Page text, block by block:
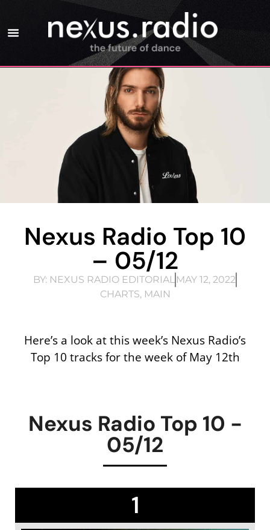
Nexus Radio Top 10
– 05/12
BY: NEXUS RADIO EDITORIAL MAY 12, 2022
CHARTS, MAIN
Here’s a look at this week’s Nexus Radio’s
Top 10 tracks for the week of May 12th
Nexus Radio Top 10 -
05/12
1